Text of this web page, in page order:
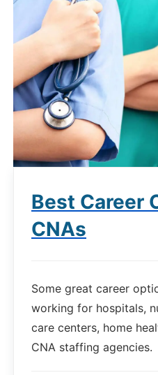
Best Career
CNAs
Some great career
working for hospitals,
care centers, home
CNA staffing agencies.